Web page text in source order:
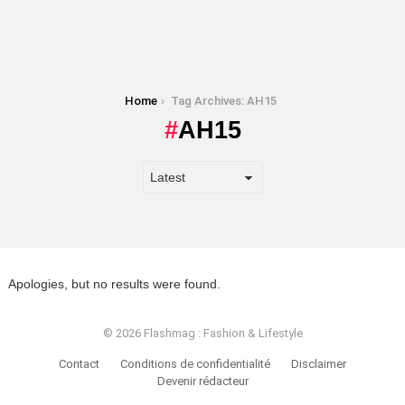
Home Tag Archives: AH15
AH15
Apologies, but no results were found.
© 2026 Flashmag : Fashion & Lifestyle
Contact Conditions de confidentialité
Disclaimer
Devenir rédacteur